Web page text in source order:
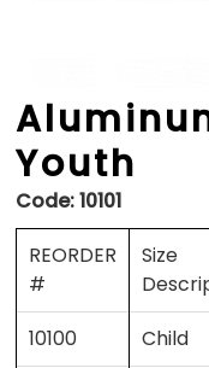
Youth
Code:10101
REORDER
#
Size
10100 Child